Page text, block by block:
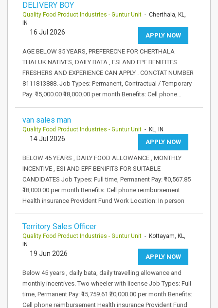
DELIVERY BOY
Quality Food Product Industries - Guntur Unit - Cherthala, KL,
IN
APPLY NOW
16 Jul 2026
AGE BELOW 35 YEARS, PREFERECNE FOR CHERTHALA
THALUK NATIVES, DAILY BATA , ESI AND EPF BENIFITES .
FRESHERS AND EXPERIENCE CAN APPLY . CONCTAT NUMBER
8111813888. Job Types: Permanent, Contractual / Temporary
Pay: ₹15,000.00 ₹18,000.00 per month Benefits: Cell phone…
van sales man
Quality Food Product Industries - Guntur Unit - KL, IN
APPLY NOW
14 Jul 2026
BELOW 45 YEARS , DAILY FOOD ALLOWANCE , MONTHLY
INCENTIVE , ESI AND EPF BENIFITS FOR SUITABLE
CANDIDATES Job Types: Full time, Permanent Pay: ₹10,567.85
₹18,000.00 per month Benefits: Cell phone reimbursement
Health insurance Provident Fund Work Location: In person
Territory Sales Officer
Quality Food Product Industries - Guntur Unit - Kottayam, KL,
IN
APPLY NOW
19 Jun 2026
Below 45 years , daily bata, daily travelling allowance and
monthly incentives. Two wheeler with license Job Types: Full
time, Permanent Pay: ₹15,759.61 ₹20,000.00 per month Benefits:
Cell phone reimbursement Health insurance Provident Fund